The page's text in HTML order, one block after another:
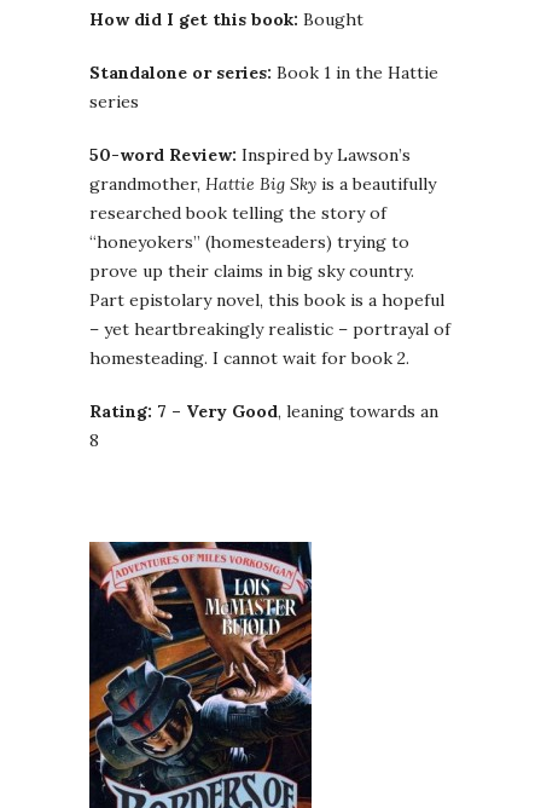
How did I get this book: Bought
Standalone or series: Book 1 in the Hattie
series
50-word Review: Inspired by Lawson’s
grandmother, Hattie Big Sky is a beautifully
researched book telling the story of
“honeyokers” (homesteaders) trying to
prove up their claims in big sky country.
Part epistolary novel, this book is a hopeful
– yet heartbreakingly realistic – portrayal of
homesteading. I cannot wait for book 2.
Rating: 7 – Very Good, leaning towards an
8